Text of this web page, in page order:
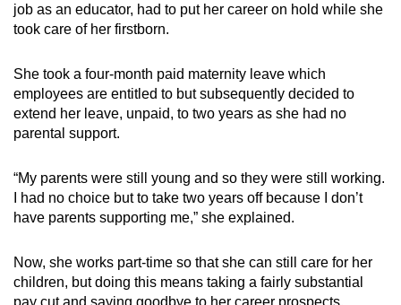
job as an educator, had to put her career on hold while she
took care of her firstborn.
She took a four-month paid maternity leave which
employees are entitled to but subsequently decided to
extend her leave, unpaid, to two years as she had no
parental support.
“My parents were still young and so they were still working.
I had no choice but to take two years off because I don’t
have parents supporting me,” she explained.
Now, she works part-time so that she can still care for her
children, but doing this means taking a fairly substantial
pay cut and saying goodbye to her career prospects.